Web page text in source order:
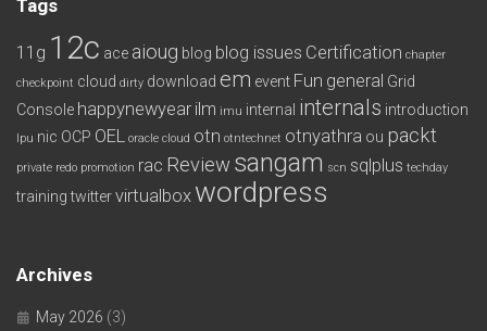
Tags
11g 12c ace aioug blog blog issues Certification chapter
checkpoint cloud dirty download em event Fun general Grid
Console happynewyear ilm imu internal internals introduction
lpu nic OCP OEL oracle cloud otn otntechnet otnyathra ou packt
private redo promotion rac Review sangam scn sqlplus techday
training twittervirtualbox wordpress
Archives
May 2026 (3)